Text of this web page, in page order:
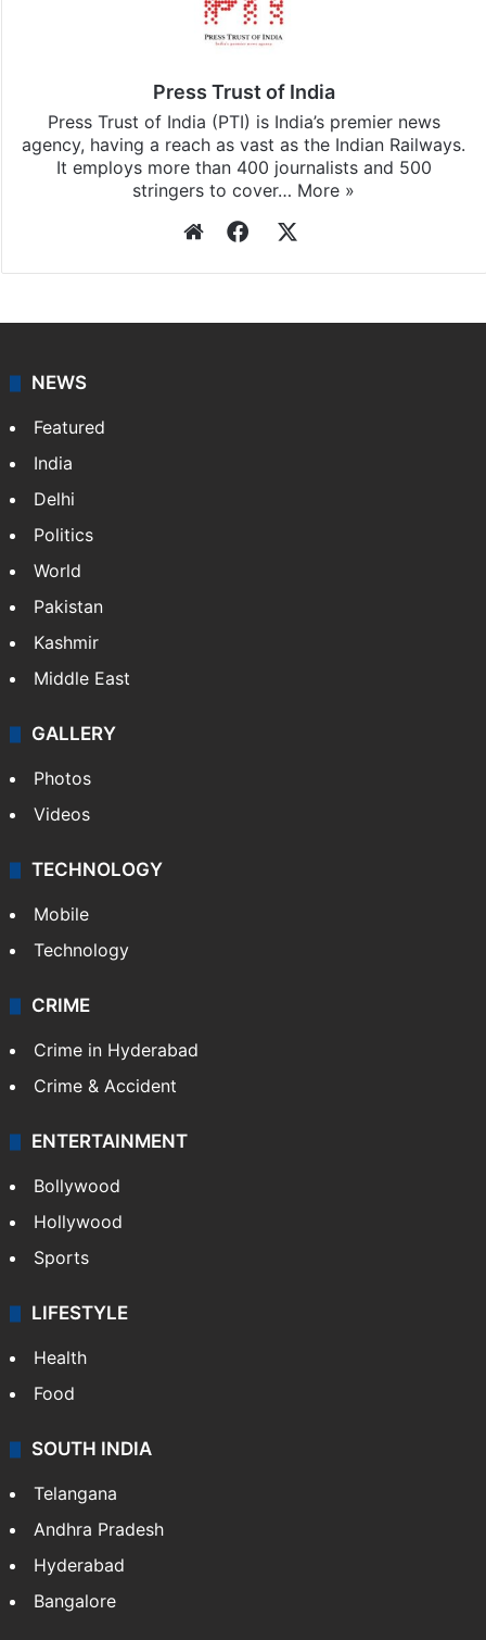
Press Trust of India
Press Trust of India (PTI) is India’s premier news
agency, having a reach as vast as the Indian Railways.
It employs more than 400 journalists and 500
stringers to cover… More »
WebsiteFacebook
NEWS
Featured
India
Delhi
Politics
World
Pakistan
Kashmir
Middle East
GALLERY
Photos
Videos
TECHNOLOGY
Mobile
Technology
CRIME
Crime in Hyderabad
Crime & Accident
ENTERTAINMENT
Bollywood
Hollywood
Sports
LIFESTYLE
Health
Food
SOUTH INDIA
Telangana
Andhra Pradesh
Hyderabad
Bangalore